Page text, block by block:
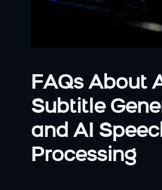
FAQs About
Subtitle
and AI
Processing